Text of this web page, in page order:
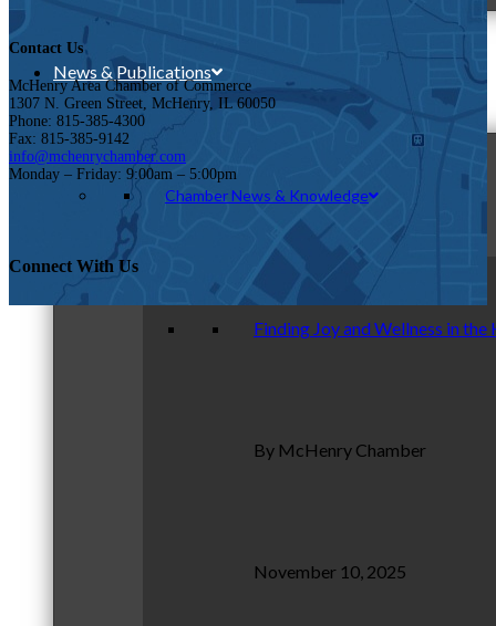
News & Publications
Chamber News & Knowledge
Finding Joy and Wellness in the
By McHenry Chamber
November 10, 2025
Contact Us
McHenry Area Chamber of Commerce
1307 N. Green Street, McHenry, IL 60050
Phone: 815-385-4300
Fax: 815-385-9142
info@mchenrychamber.com
Monday – Friday: 9:00am – 5:00pm
Connect With Us